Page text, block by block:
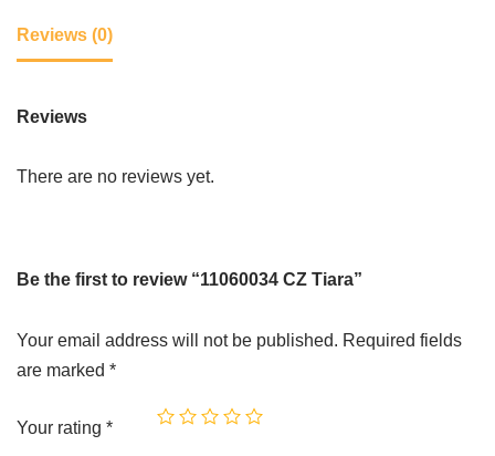
Reviews (0)
Reviews
There are no reviews yet.
Be the first to review “11060034 CZ Tiara”
Your email address will not be published. Required fields
are marked *
Your rating *